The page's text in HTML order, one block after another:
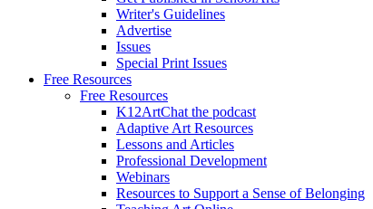
Writer's Guidelines
Advertise
Issues
Special Print Issues
Free Resources
Free Resources
K12ArtChat the podcast
Adaptive Art Resources
Lessons and Articles
Professional Development
Webinars
Resources to Support a Sense of Belonging